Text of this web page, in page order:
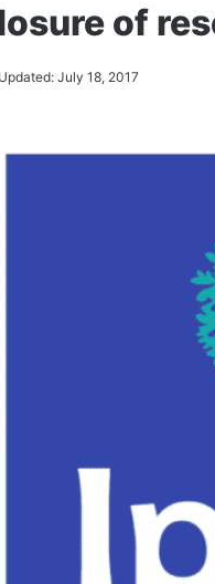
of
July 18, 2017